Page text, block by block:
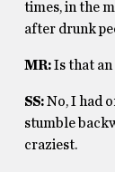
times, in the
after drunk
MR:Is that
SS:No, I had
stumble
craziest.